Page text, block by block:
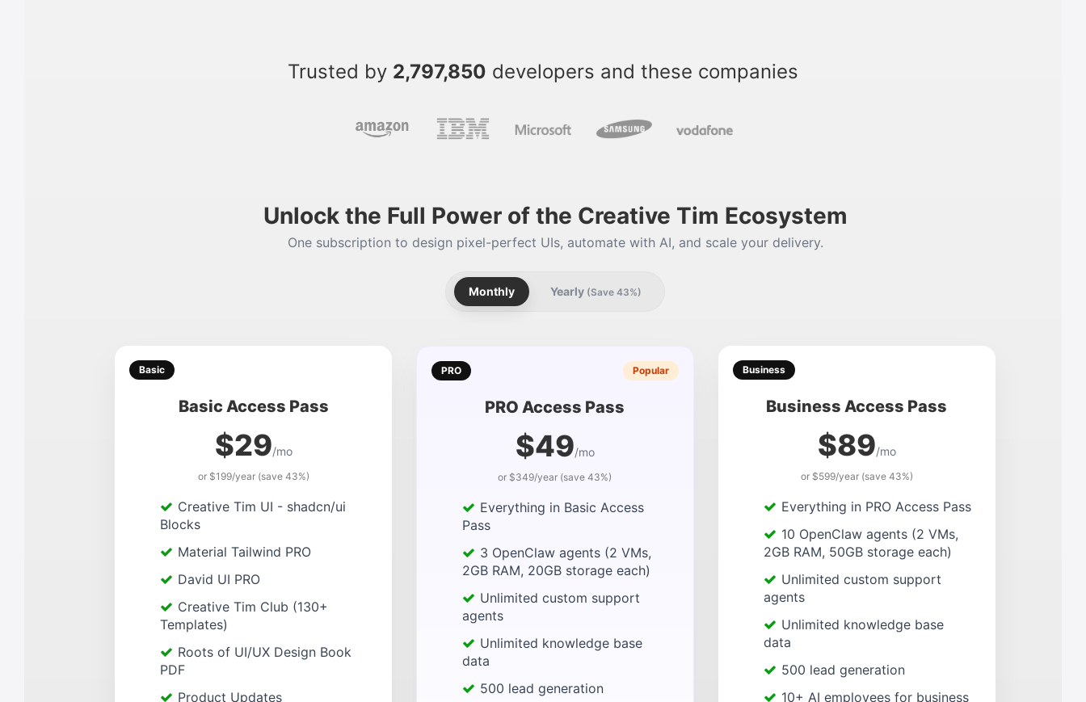
Trusted by 2,797,850 developers and these companies
Unlock the Full Power of the Creative Tim Ecosystem
One subscription to design pixel-perfect UIs, automate with AI, and scale your delivery.
Monthly Yearly (Save 43%)
Basic
Basic Access Pass
$29/mo
or $199/year (save 43%)
Creative Tim UI - shadcn/ui
Blocks
Material Tailwind PRO
David UI PRO
Creative Tim Club (130+
Templates)
Roots of UI/UX Design Book
PDF
Product Updates
PRO Popular
PRO Access Pass
$49/mo
or $349/year (save 43%)
Everything in Basic Access
Pass
3 OpenClaw agents (2 VMs,
2GB RAM, 20GB storage each)
Unlimited custom support
agents
Unlimited knowledge base
data
500 lead generation
Business
Business Access Pass
$89/mo
or $599/year (save 43%)
Everything in PRO Access Pass
10 OpenClaw agents (2 VMs,
2GB RAM, 50GB storage each)
Unlimited custom support
agents
Unlimited knowledge base
data
500 lead generation
10+ AI employees for business